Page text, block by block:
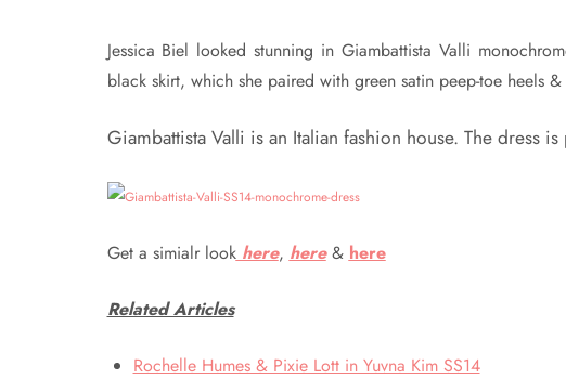
Jessica Biel looked stunning in Giambattista Valli
black skirt, which she paired with green satin peep-toe heels
Giambattista Valli is an Italian fashion house. The dress
Get a simialr lookhere, here& here
Related Articles
Rochelle Humes & Pixie Lott in Yuvna Kim SS14